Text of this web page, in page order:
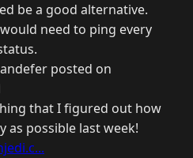
be a good alternative.
need to ping every
posted on
that I figured out how
as possible last week!